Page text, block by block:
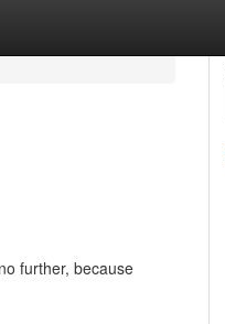
further, because